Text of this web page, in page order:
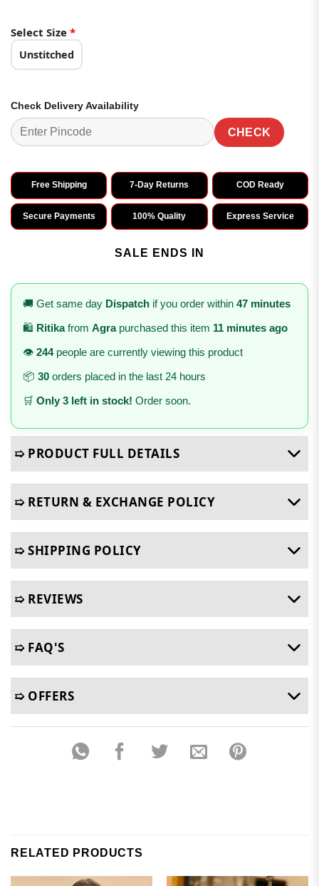
Select Size *
Unstitched
Check Delivery Availability
CHECK
Free Shipping 7-Day Returns COD Ready
Secure Payments 100% Quality Express Service
SALE ENDS IN
🚚 Get same day Dispatch if you order within 47 minutes
🛍️ Ritikafrom Agrapurchased this item 11 minutes ago
👁️ 244people are currently viewing this product
📦 30 orders placed in the last 24 hours
🛒 Only 3 left in stock! Order soon.
➯ PRODUCT FULL DETAILS
➯ RETURN & EXCHANGE POLICY
➯ SHIPPING POLICY
➯ REVIEWS
➯ FAQ'S
➯ OFFERS
RELATED PRODUCTS